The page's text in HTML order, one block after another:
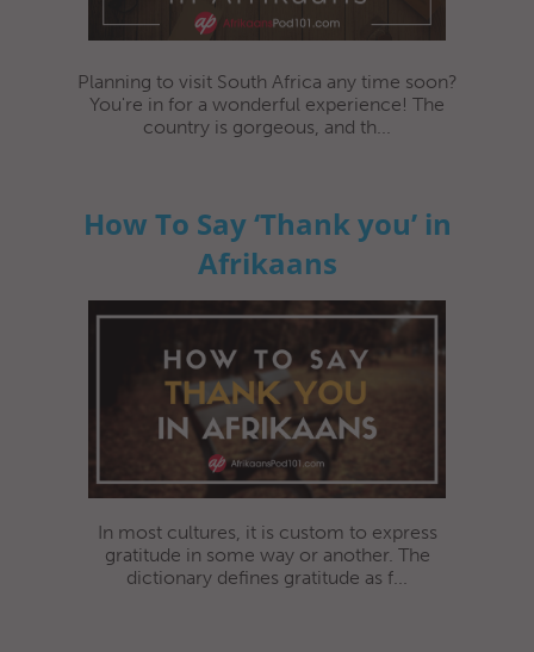
Planning to visit South Africa any time soon?
You're in for a wonderful experience! The
country is gorgeous, and th...
How To Say ‘Thank you’ in
Afrikaans
In most cultures, it is custom to express
gratitude in some way or another. The
dictionary defines gratitude as f...